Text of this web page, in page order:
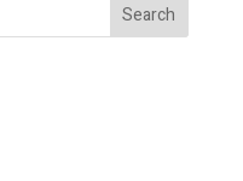
Search